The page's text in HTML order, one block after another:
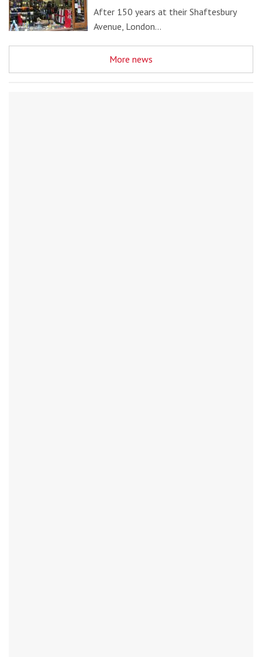
After 150 years at their Shaftesbury
Avenue, London…
More news